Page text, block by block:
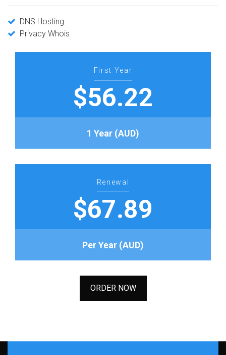
DNS Hosting
Privacy Whois
First Year
$56.22
1 Year (AUD)
Renewal
$67.89
Per Year (AUD)
ORDER NOW